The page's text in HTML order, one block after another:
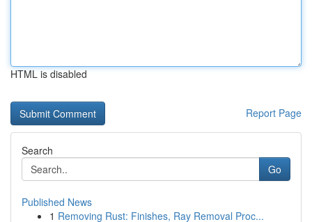
HTML is disabled
Report Page
Search
Go
Published News
1 Removing Rust: Finishes, Ray Removal Proc...